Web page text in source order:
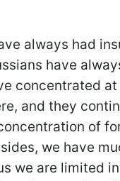
always had
have
concentrated
and they
of
we have
we are limited